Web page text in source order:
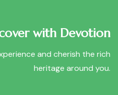
with Devotion
and cherish the rich
heritage around you.